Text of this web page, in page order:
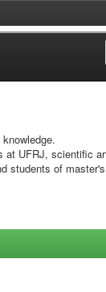
UFRJ, scientific
students of